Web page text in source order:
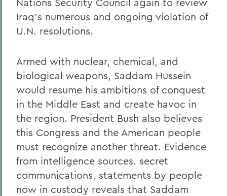
Iraq's numerous and ongoing violation of
U.N. resolutions.
Armed with nuclear, chemical, and
biological weapons, Saddam Hussein
would resume his ambitions of conquest
in the Middle East and create havoc in
the region. President Bush also believes
this Congress and the American people
must recognize another threat. Evidence
from intelligence sources. secret
communications, statements by people
now in custody reveals that Saddam